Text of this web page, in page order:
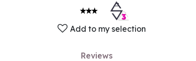
Add to my selection
Reviews